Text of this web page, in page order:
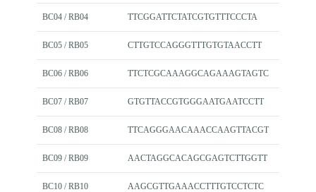
BC04 / RB04 TTCGGATTCTATCGTGTTTCCCTA
BC05 / RB05 CTTGTCCAGGGTTTGTGTAACCTT
BC06 / RB06 TTCTCGCAAAGGCAGAAAGTAGTC
BC07 / RB07 GTGTTACCGTGGGAATGAATCCTT
BC08 / RB08 TTCAGGGAACAAACCAAGTTACGT
BC09 / RB09 AACTAGGCACAGCGAGTCTTGGTT
BC10 / RB10 AAGCGTTGAAACCTTTGTCCTCTC